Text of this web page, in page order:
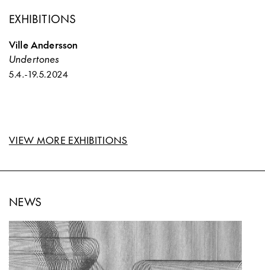
EXHIBITIONS
Ville Andersson
Undertones
5.4.-19.5.2024
VIEW MORE EXHIBITIONS
NEWS